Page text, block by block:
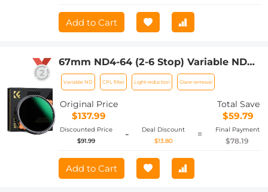
Add to Cart
67mm ND4-64 (2-6 Stop) Variable ND
Filter and CPL Circular Polarizing Filter
2 in 1,28 Layers Coated Nano-Xcel
Series
Variable ND CPL filter Light reduction Glare removal
Original Price
$137.99
Total Save
$59.79
Discounted Price
$91.99
-
Deal Discount
$13.80
= Final Payment
$78.19
Add to Cart